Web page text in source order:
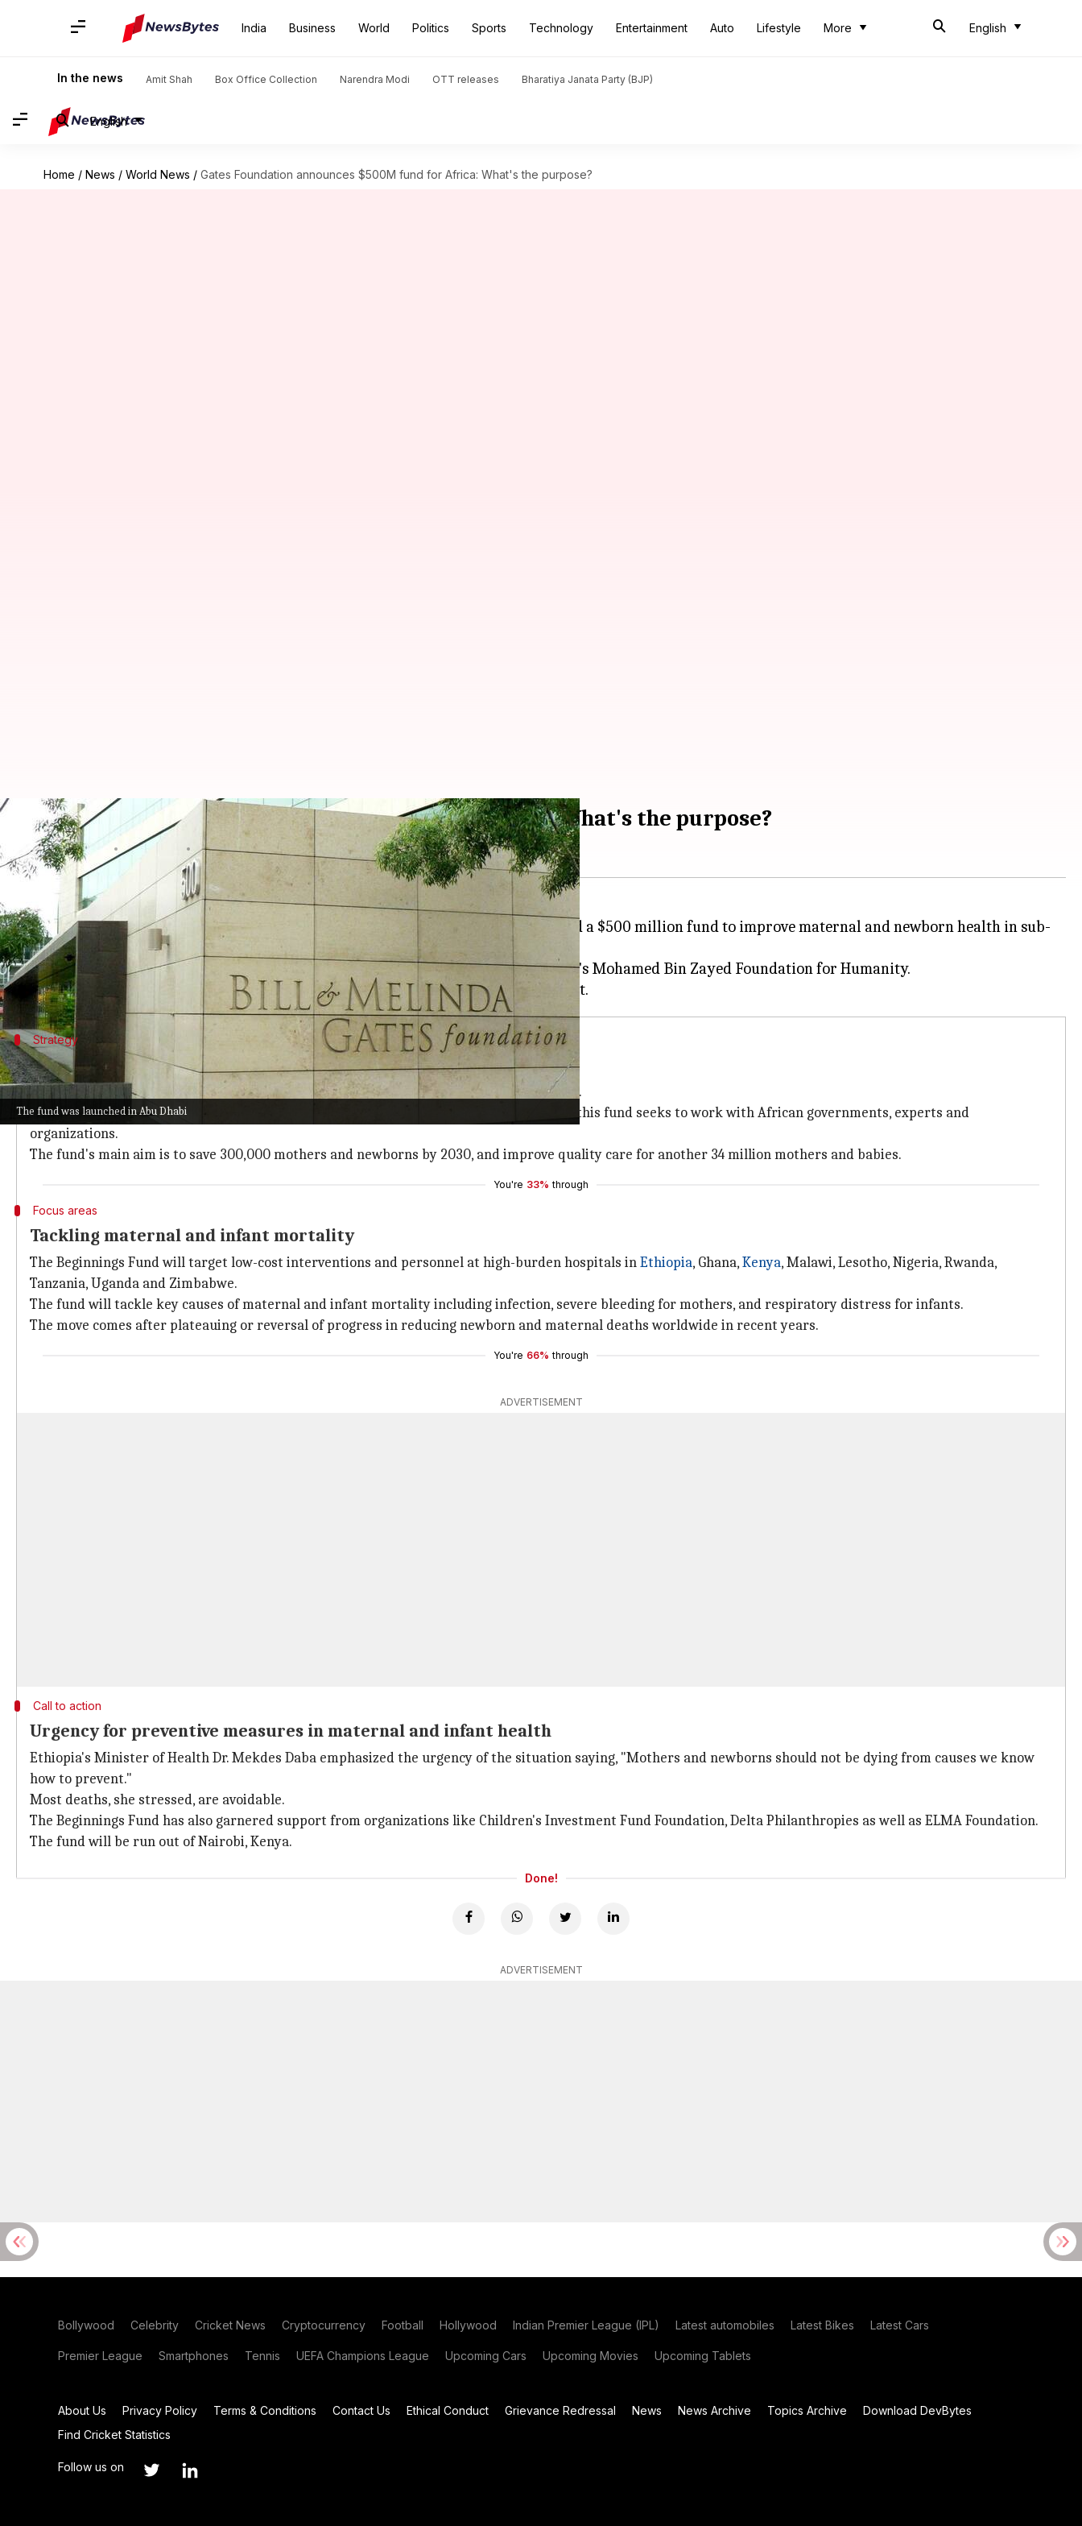
India Business World Politics Sports Technology Entertainment Auto Lifestyle More English
In the news Amit Shah Box Office Collection Narendra Modi OTT releases Bharatiya Janata Party (BJP)
English
Home / News / World News / Gates Foundation announces $500M fund for Africa: What's the purpose?
The fund was launched in Abu Dhabi
Gates Foundation announces $500M fund for Africa: What's the purpose?
Dwaipayan Roy Apr 30, 2025 08:23 pm
What's the story
A group of philanthropic organizations, including the Gates Foundation, has created a $500 million fund to improve maternal and newborn health in sub-
Saharan Africa.
The Beginnings Fund was launched in
Abu Dhabi
with strong backing from the UAE's Mohamed Bin Zayed Foundation for Humanity.
Strategy
Fund's unique approach
Alice Kang'ethe, Chief Executive of the Beginnings Fund, highlighted its unique approach.
Unlike conventional donor programs that often deploy outside experts or technologies, this fund seeks to work with African governments, experts and
organizations.
The fund's main aim is to save 300,000 mothers and newborns by 2030, and improve quality care for another 34 million mothers and babies.
You're 33% through
Focus areas
Tackling maternal and infant mortality
The Beginnings Fund will target low-cost interventions and personnel at high-burden hospitals inEthiopia, Ghana,Kenya, Malawi, Lesotho, Nigeria, Rwanda,
Tanzania, Uganda and Zimbabwe.
The fund will tackle key causes of maternal and infant mortality including infection, severe bleeding for mothers, and respiratory distress for infants.
The move comes after plateauing or reversal of progress in reducing newborn and maternal deaths worldwide in recent years.
You're 66% through
ADVERTISEMENT
Call to action
Urgency for preventive measures in maternal and infant health
Ethiopia's Minister of Health Dr. Mekdes Daba emphasized the urgency of the situation saying, "Mothers and newborns should not be dying from causes we know
how to prevent."
Most deaths, she stressed, are avoidable.
The Beginnings Fund has also garnered support from organizations like Children's Investment Fund Foundation, Delta Philanthropies as well as ELMA Foundation.
The fund will be run out of Nairobi, Kenya.
Done!
ADVERTISEMENT
Bollywood Celebrity Cricket News Cryptocurrency Football Hollywood Indian Premier League (IPL) Latest automobiles Latest Bikes Latest Cars
Premier League Smartphones Tennis UEFA Champions League Upcoming Cars Upcoming Movies Upcoming Tablets
About Us Privacy Policy Terms & Conditions Contact Us Ethical Conduct Grievance Redressal News News Archive Topics Archive
Download DevBytes
Find Cricket Statistics
Follow us on